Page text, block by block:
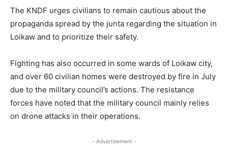
The KNDF urges civilians to remain cautious about the
propaganda spread by the junta regarding the situation in
Loikaw and to prioritize their safety.
Fighting has also occurred in some wards of Loikaw city,
and over 60 civilian homes were destroyed by fire in July
due to the military council’s actions. The resistance
forces have noted that the military council mainly relies
on drone attacks in their operations.
- Advertisement -